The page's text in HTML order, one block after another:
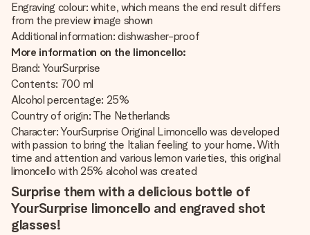
Engraving colour: white, which means the end result differs
from the preview image shown
Additional information: dishwasher-proof
More information on the limoncello:
Brand: YourSurprise
Contents: 700 ml
Alcohol percentage: 25%
Country of origin: The Netherlands
Character: YourSurprise Original Limoncello was developed
with passion to bring the Italian feeling to your home. With
time and attention and various lemon varieties, this original
limoncello with 25% alcohol was created
Surprise them with a delicious bottle of
YourSurprise limoncello and engraved shot
glasses!